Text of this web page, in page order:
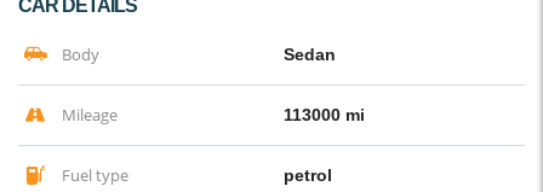
CAR DETAILS
Body Sedan
Mileage 113000 mi
Fuel type petrol